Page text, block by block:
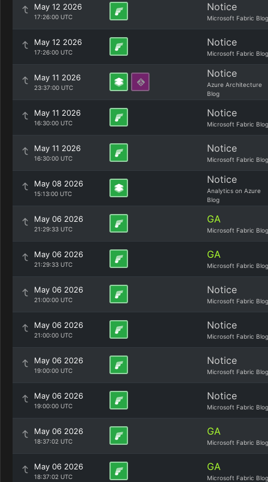
May 12 2026
17:26:00 UTC
Notice
Microsoft Fabric Blog
May 12 2026
17:26:00 UTC
Notice
Microsoft Fabric Blog
May 11 2026
23:37:00 UTC
Notice
Azure Architecture
Blog
May 11 2026
16:30:00 UTC
Notice
Microsoft Fabric Blog
May 11 2026
16:30:00 UTC
Notice
Microsoft Fabric Blog
May 08 2026
15:13:00 UTC
Notice
Analytics on Azure
Blog
May 06 2026
21:29:33 UTC
GA
Microsoft Fabric Blog
May 06 2026
21:29:33 UTC
GA
Microsoft Fabric Blog
May 06 2026
21:00:00 UTC
Notice
Microsoft Fabric Blog
May 06 2026
21:00:00 UTC
Notice
Microsoft Fabric Blog
May 06 2026
19:00:00 UTC
Notice
Microsoft Fabric Blog
May 06 2026
19:00:00 UTC
Notice
Microsoft Fabric Blog
May 06 2026
18:37:02 UTC
GA
Microsoft Fabric Blog
May 06 2026
18:37:02 UTC
GA
Microsoft Fabric Blog